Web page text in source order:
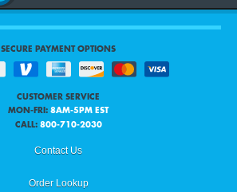
SECURE PAYMENT OPTIONS
CUSTOMER SERVICE
MON-FRI: 8AM-5PM EST
CALL: 800-710-2030
Contact Us
Order Lookup